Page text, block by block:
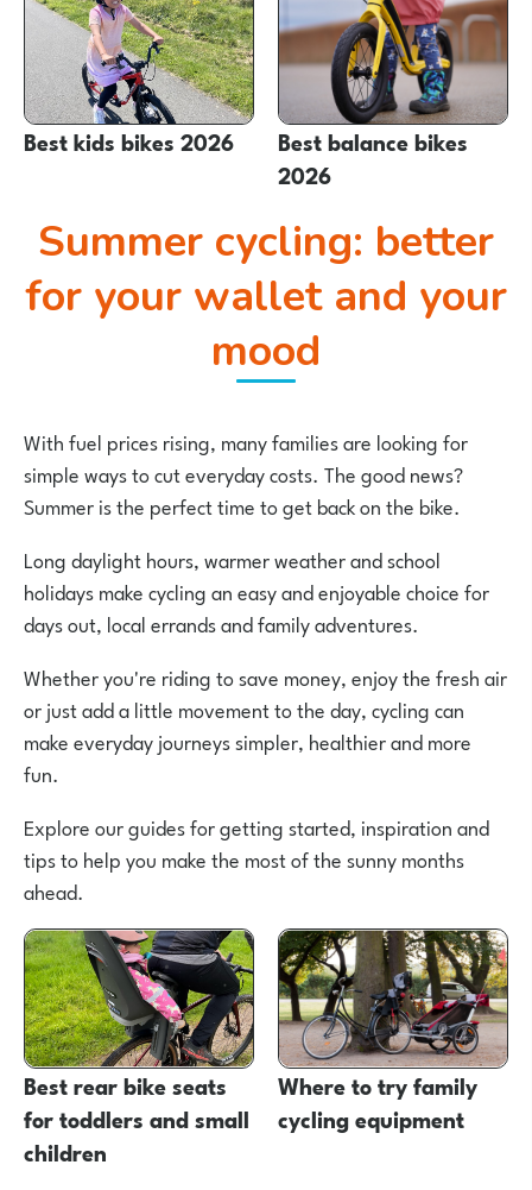
Best kids bikes 2026
Best balance bikes
2026
Summer cycling: better
for your wallet and your
mood
With fuel prices rising, many families are looking for
simple ways to cut everyday costs. The good news?
Summer is the perfect time to get back on the bike.
Long daylight hours, warmer weather and school
holidays make cycling an easy and enjoyable choice for
days out, local errands and family adventures.
Whether you're riding to save money, enjoy the fresh air
or just add a little movement to the day, cycling can
make everyday journeys simpler, healthier and more
fun.
Explore our guides for getting started, inspiration and
tips to help you make the most of the sunny months
ahead.
Best rear bike seats
for toddlers and small
children
Where to try family
cycling equipment